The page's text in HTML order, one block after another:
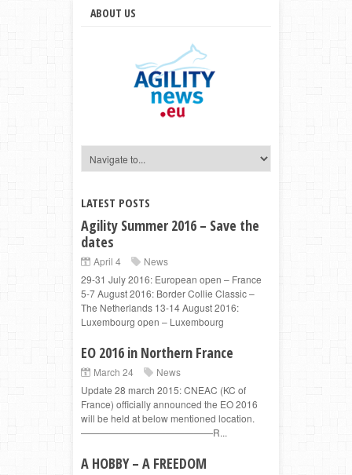
ABOUT US
LATEST POSTS
Agility Summer 2016 – Save the
dates
April 4
News
29-31 July 2016: European open – France
5-7 August 2016: Border Collie Classic –
The Netherlands 13-14 August 2016:
Luxembourg open – Luxembourg
EO 2016 in Northern France
March 24
News
Update 28 march 2015: CNEAC (KC of
France) officially announced the EO 2016
will be held at below mentioned location.
——————————————R...
A HOBBY – A FREEDOM